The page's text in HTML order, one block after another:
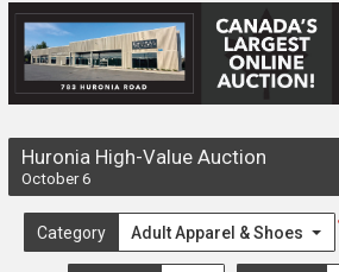
Huronia High-Value Auction
October 6
Category Adult Apparel & Shoes